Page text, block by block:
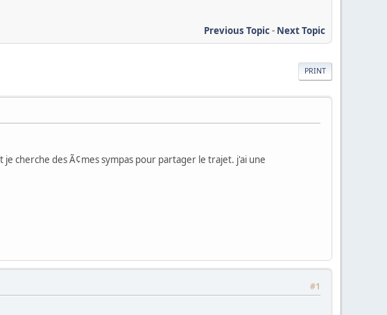
Previous Topic- Next Topic
PRINT
cherche des Ã¢mes sympas pour partager le trajet. j'ai une
#1